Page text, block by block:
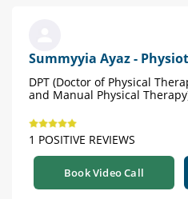
Summyyia Ayaz -
DPT (Doctor of Physical
and Manual Physical
1 POSITIVE REVIEWS
Book Video Call